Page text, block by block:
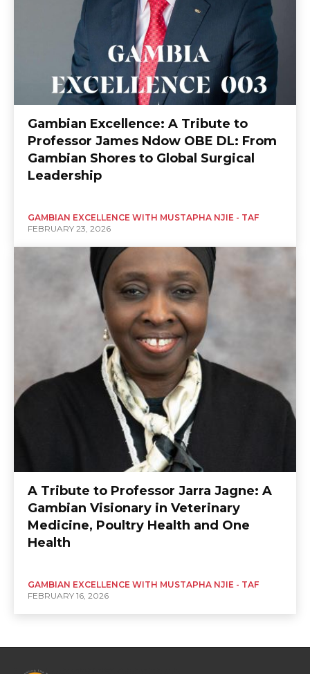
Gambian Excellence: A Tribute to
Professor James Ndow OBE DL: From
Gambian Shores to Global Surgical
Leadership
GAMBIAN EXCELLENCE WITH MUSTAPHA NJIE - TAF
FEBRUARY 23, 2026
A Tribute to Professor Jarra Jagne: A
Gambian Visionary in Veterinary
Medicine, Poultry Health and One
Health
GAMBIAN EXCELLENCE WITH MUSTAPHA NJIE - TAF
FEBRUARY 16, 2026